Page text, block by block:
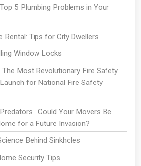
5 Plumbing Problems in Your
Rental: Tips for City Dwellers
Window Locks
The Most Revolutionary Fire Safety
for National Fire Safety
: Could Your Movers Be
for a Future Invasion?
Behind Sinkholes
Security Tips